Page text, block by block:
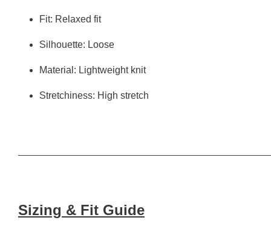
Fit: Relaxed fit
Silhouette: Loose
Material: Lightweight knit
Stretchiness: High stretch
Sizing & Fit Guide